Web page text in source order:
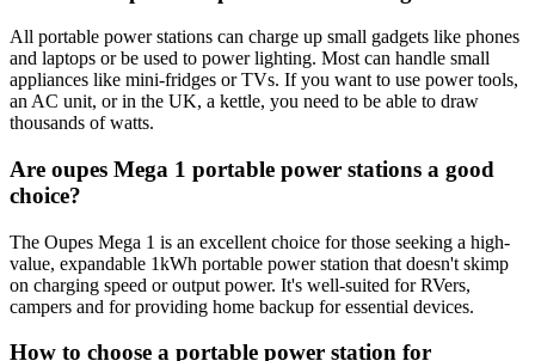
All portable power stations can charge up small gadgets like phones
and laptops or be used to power lighting. Most can handle small
appliances like mini-fridges or TVs. If you want to use power tools,
an AC unit, or in the UK, a kettle, you need to be able to draw
thousands of watts.
Are oupes Mega 1 portable power stations a good
choice?
The Oupes Mega 1 is an excellent choice for those seeking a high-
value, expandable 1kWh portable power station that doesn't skimp
on charging speed or output power. It's well-suited for RVers,
campers and for providing home backup for essential devices.
How to choose a portable power station for